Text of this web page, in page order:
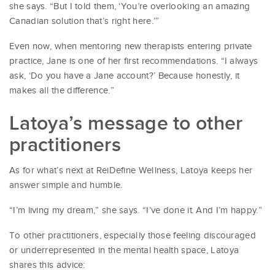
she says. “But I told them, ‘You’re overlooking an amazing
Canadian solution that’s right here.’”
Even now, when mentoring new therapists entering private
practice, Jane is one of her first recommendations. “I always
ask, ‘Do you have a Jane account?’ Because honestly, it
makes all the difference.”
Latoya’s message to other
practitioners
As for what’s next at ReiDefine Wellness, Latoya keeps her
answer simple and humble.
“I’m living my dream,” she says. “I’ve done it. And I’m happy.”
To other practitioners, especially those feeling discouraged
or underrepresented in the mental health space, Latoya
shares this advice: